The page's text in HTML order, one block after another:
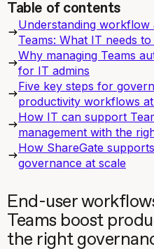
Table of contents
Understanding
Teams: What IT needs
Why managing Teams
for IT admins
Five key steps for
productivity workflows
How IT can support
management with the
How ShareGate
governance at scale
End-user
Teams boost
the right